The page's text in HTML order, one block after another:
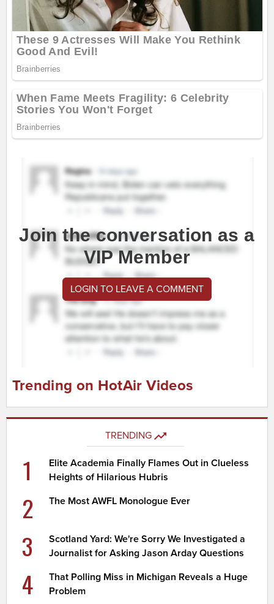
Join the conversation as a
VIP Member
LOGIN TO LEAVE A COMMENT
Trending on HotAir Videos
TRENDING
1
Elite Academia Finally Flames Out in Clueless
Heights of Hilarious Hubris
2 The Most AWFL Monologue Ever
3
Scotland Yard: We're Sorry We Investigated a
Journalist for Asking Jason Arday Questions
4
That Polling Miss in Michigan Reveals a Huge
Problem